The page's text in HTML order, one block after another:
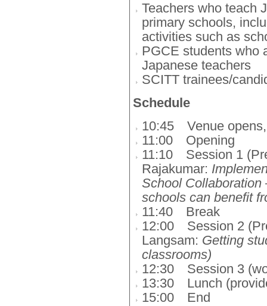
Teachers who teach
primary schools,
activities such as
PGCE students who
Japanese teachers
SCITT trainees/
Schedule
10:45
Venue
11:00
Opening
11:10
Session 1
Rajakumar:
School
schools can benefit
11:40
Break
12:00
Session 2
Langsam: Getting
classrooms)
12:30
Session 3
13:30
Lunch
15:00
End